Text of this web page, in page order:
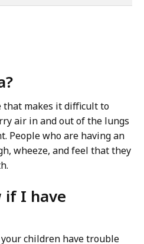
that makes it difficult to
air in and out of the lungs
People who are having an
wheeze, and feel that they
if I have
children have trouble